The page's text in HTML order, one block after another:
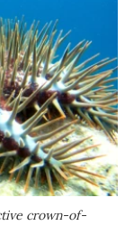
crown-of-